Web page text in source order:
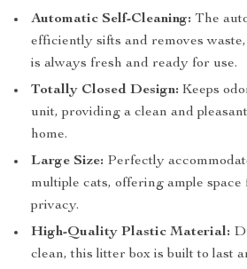
Automatic Self-Cleaning: The
efficiently sifts and removes
is always fresh and ready for use.
Totally Closed Design: Keeps
unit, providing a clean and
home.
Large Size: Perfectly
multiple cats, offering ample
privacy.
High-Quality Plastic Material:
clean, this litter box is built to last